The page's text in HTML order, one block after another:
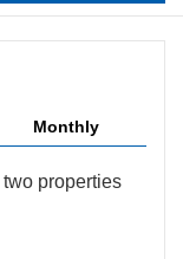
Monthly
properties